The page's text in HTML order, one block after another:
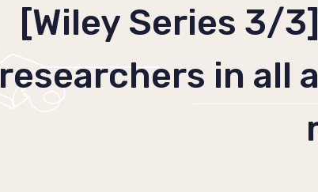
[Wiley Series 3/
researchers in all